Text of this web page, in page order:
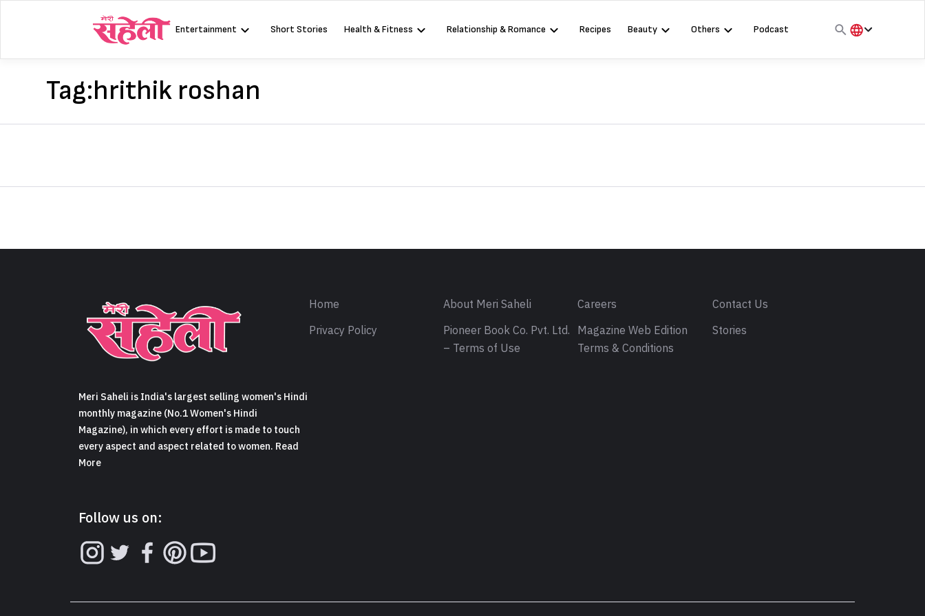
Entertainment Short Stories Health & Fitness Relationship & Romance Recipes Beauty Others
Podcast
Tag:hrithik roshan
Meri Saheli is India's largest selling women's Hindi
monthly magazine (No.1 Women's Hindi
Magazine), in which every effort is made to touch
every aspect and aspect related to women. Read
More
Follow us on:
Home About Meri Saheli Careers
Contact Us
Privacy Policy
Pioneer Book Co. Pvt. Ltd.
– Terms of Use
Magazine Web Edition
Terms & Conditions
Stories